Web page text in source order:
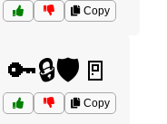
Copy
🔑🔒🛡️🚪
Copy